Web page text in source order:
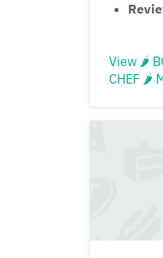
View 🌶
CHEF 🌶